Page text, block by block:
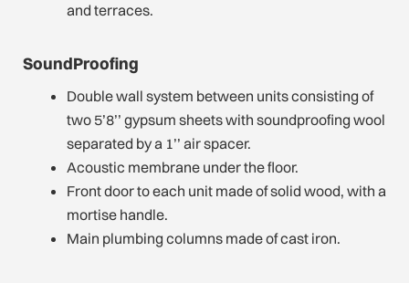
and terraces.
SoundProofing
Double wall system between units consisting of
two 5’8’’ gypsum sheets with soundproofing wool
separated by a 1’’ air spacer.
Acoustic membrane under the floor.
Front door to each unit made of solid wood, with a
mortise handle.
Main plumbing columns made of cast iron.